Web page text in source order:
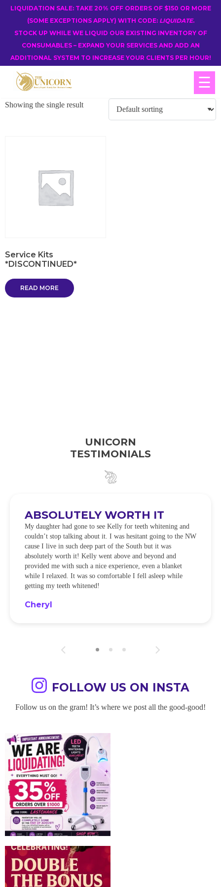
LIQUIDATION SALE: TAKE 20% OFF ORDERS OF $150 OR MORE
(SOME EXCEPTIONS APPLY) WITH CODE: LIQUIDATE.
STOCK UP WHILE WE LIQUID OUR EXISTING INVENTORY OF
CONSUMABLES – EXPAND YOUR SERVICES AND ADD AN
ADDITIONAL SYSTEM TO INCREASE YOUR CLIENTS PER HOUR!
☰
Showing the single result
Service Kits
*DISCONTINUED*
READ MORE
UNICORN
TESTIMONIALS
ABSOLUTELY WORTH IT
My daughter had gone to see Kelly for teeth whitening and
couldn’t stop talking about it. I was hesitant going to the NW
cause I live in such deep part of the South but it was
absolutely worth it! Kelly went above and beyond and
provided me with such a nice experience, even a blanket
while I relaxed. It was so comfortable I fell asleep while
getting my teeth whitened!
Cheryl
FOLLOW US ON INSTA
Follow us on the gram! It’s where we post all the good-good!